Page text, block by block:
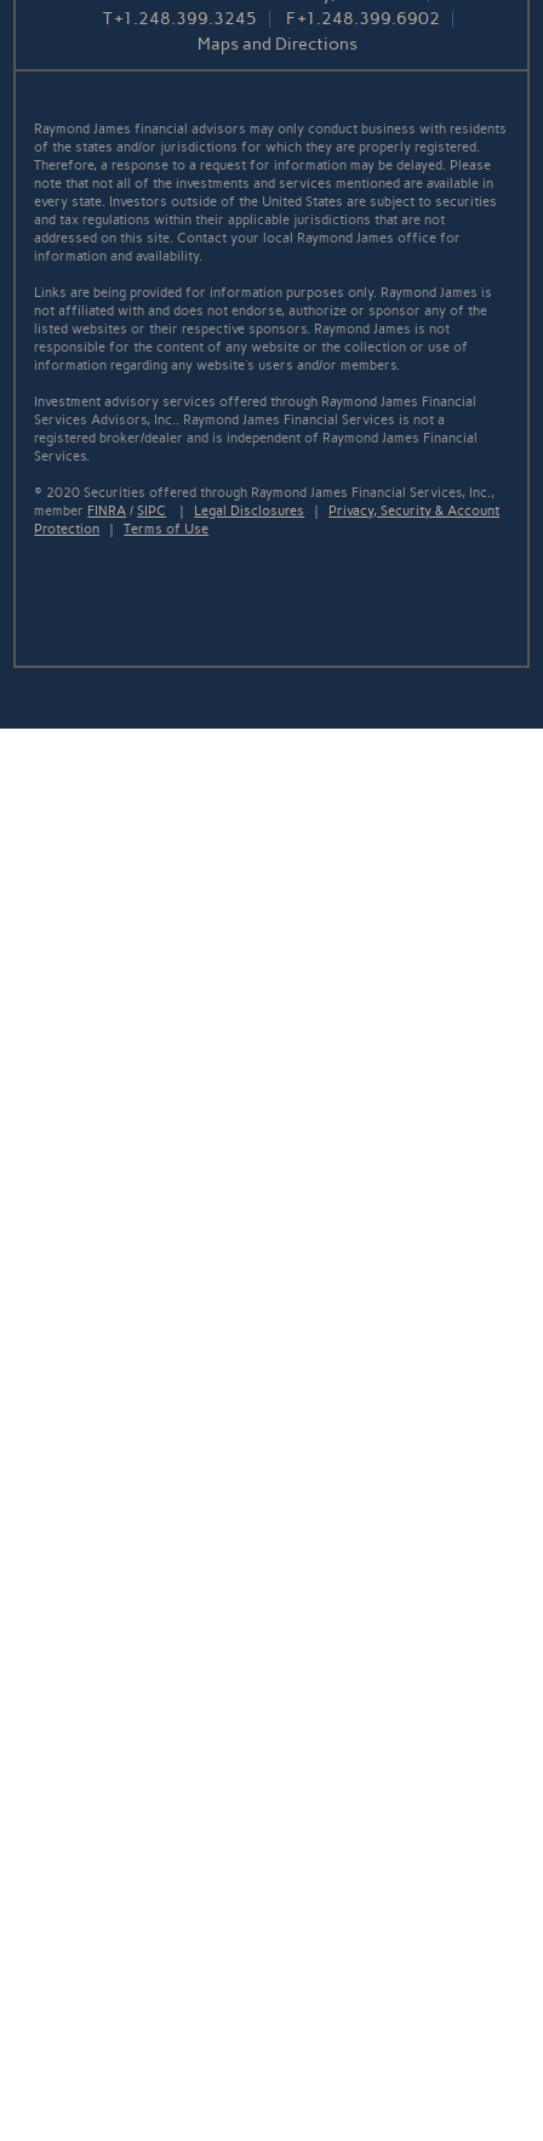
T+1.248.399.3245 F+1.248.399.6902
Maps and Directions
Raymond James financial advisors may only conduct business with residents
of the states and/or jurisdictions for which they are properly registered.
Therefore, a response to a request for information may be delayed. Please
note that not all of the investments and services mentioned are available in
every state. Investors outside of the United States are subject to securities
and tax regulations within their applicable jurisdictions that are not
addressed on this site. Contact your local Raymond James office for
information and availability.
Links are being provided for information purposes only. Raymond James is
not affiliated with and does not endorse, authorize or sponsor any of the
listed websites or their respective sponsors. Raymond James is not
responsible for the content of any website or the collection or use of
information regarding any website's users and/or members.
Investment advisory services offered through Raymond James Financial
Services Advisors, Inc.. Raymond James Financial Services is not a
registered broker/dealer and is independent of Raymond James Financial
Services.
© 2020 Securities offered through Raymond James Financial Services, Inc.,
member FINRA /SIPC | Legal Disclosures | Privacy, Security & Account
Protection |Terms of Use